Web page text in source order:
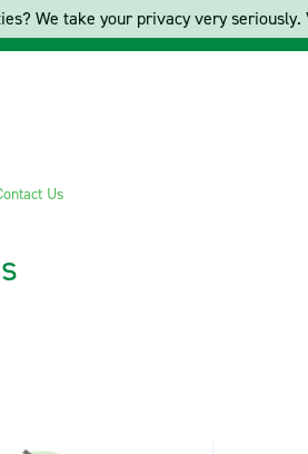
Us
We take your privacy very